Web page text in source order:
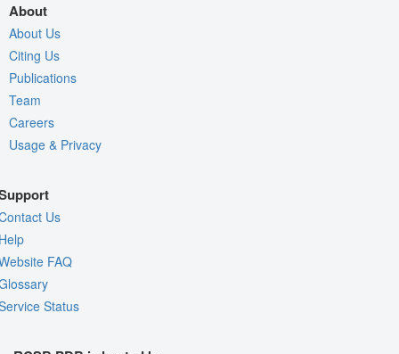
About
About Us
Citing Us
Publications
Team
Careers
Usage & Privacy
Us
FAQ
Status